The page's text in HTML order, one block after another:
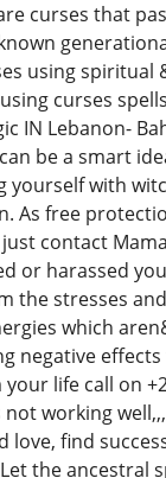
curses that
using spiritual
curses
IN Lebanon-
be a smart
yourself with
As free
contact
or harassed
the stresses
which
negative
life call on
working
find
the ancestral